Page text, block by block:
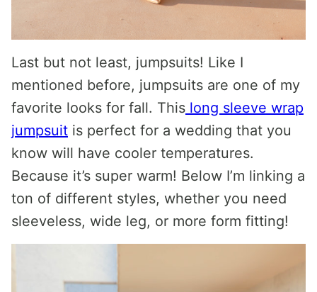
Last but not least, jumpsuits! Like I
mentioned before, jumpsuits are one of my
favorite looks for fall. This long sleeve wrap
jumpsuit is perfect for a wedding that you
know will have cooler temperatures.
Because it’s super warm! Below I’m linking a
ton of different styles, whether you need
sleeveless, wide leg, or more form fitting!